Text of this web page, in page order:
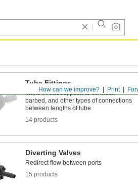
Print
How can we improve?
Tube Fittings
Make threaded, push to connect,
barbed, and other types of connections
between lengths of tube
14 products
Diverting Valves
Redirect flow between ports
15 products